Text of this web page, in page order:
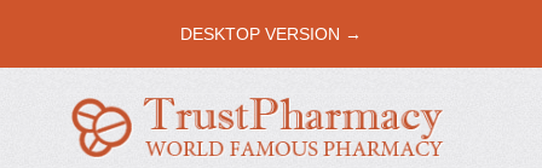
DESKTOP VERSION →